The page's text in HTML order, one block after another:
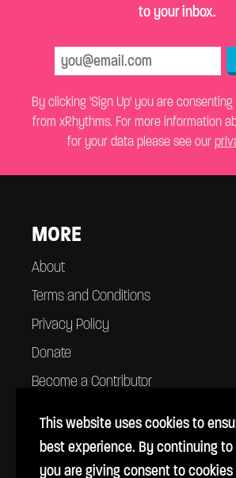
This website uses cookies to
best experience. By continuing
you are giving consent to cookies
to your inbox.
By clicking 'Sign Up' you are
from xRhythms. For more information
for your data please see our
MORE
About
Terms and Conditions
Privacy Policy
Donate
Become a Contributor